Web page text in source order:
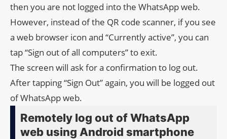
then you are not logged into the WhatsApp web.
However, instead of the QR code scanner, if you see
a web browser icon and “Currently active”, you can
tap “Sign out of all computers” to exit.
The screen will ask for a confirmation to log out.
After tapping “Sign Out” again, you will be logged out
of WhatsApp web.
Remotely log out of WhatsApp
web using Android smartphone